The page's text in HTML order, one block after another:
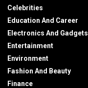
Celebrities
Education And Career
Electronics And Gadgets
Entertainment
Environment
Fashion And Beauty
Finance